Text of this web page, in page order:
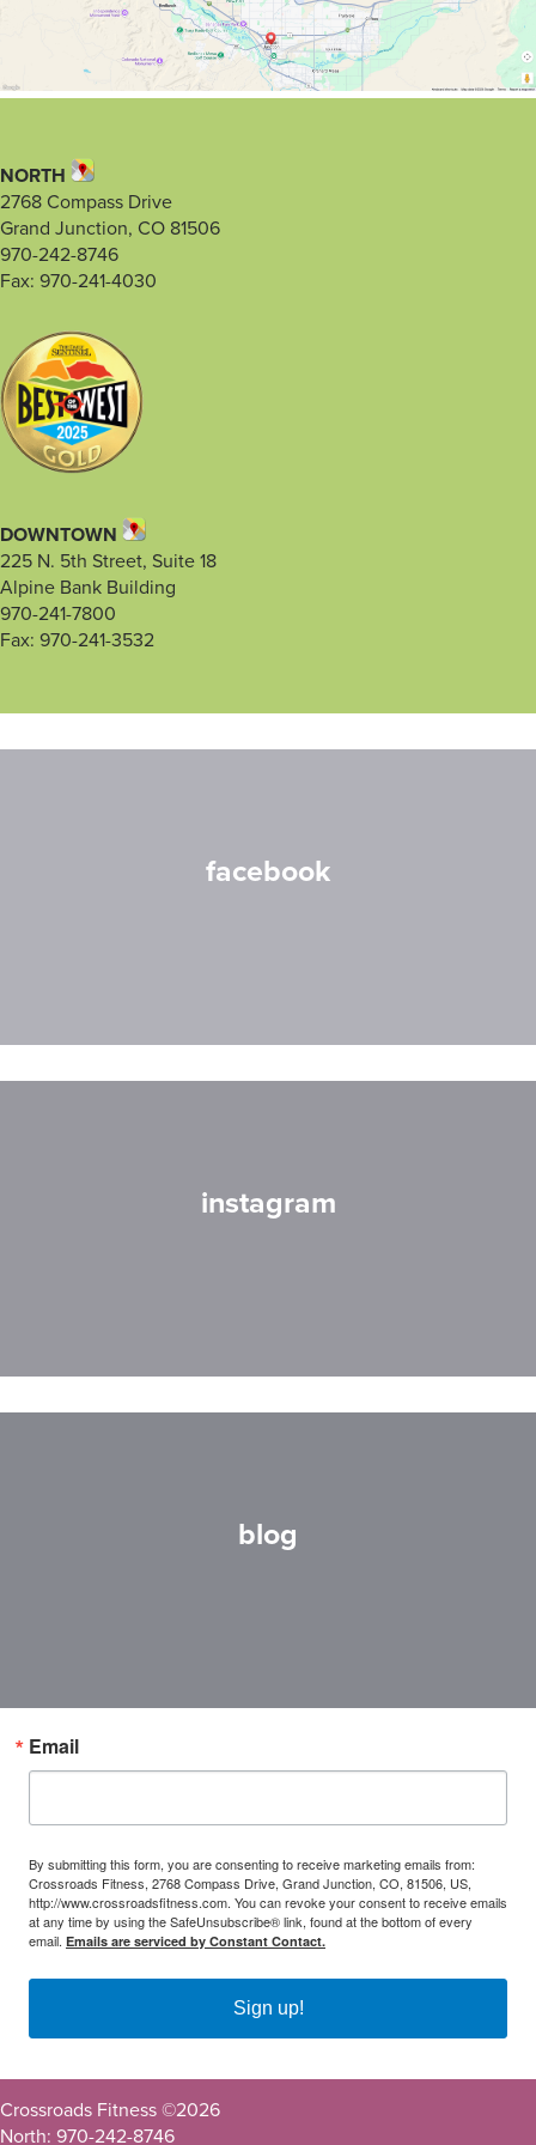
NORTH
2768 Compass Drive
Grand Junction, CO 81506
970-242-8746
Fax: 970-241-4030
DOWNTOWN
225 N. 5th Street, Suite 18
Alpine Bank Building
970-241-7800
Fax: 970-241-3532
facebook
instagram
blog
Email
By submitting this form, you are consenting to receive marketing emails from:
Crossroads Fitness, 2768 Compass Drive, Grand Junction, CO, 81506, US,
http://www.crossroadsfitness.com. You can revoke your consent to receive emails
at any time by using the SafeUnsubscribe® link, found at the bottom of every
email. Emails are serviced by Constant Contact.
Sign up!
Crossroads Fitness ©2026
North: 970-242-8746